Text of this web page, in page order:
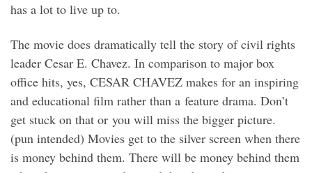
has a lot to live up to.
The movie does dramatically tell the story of civil rights
leader Cesar E. Chavez. In comparison to major box
office hits, yes, CESAR CHAVEZ makes for an inspiring
and educational film rather than a feature drama. Don’t
get stuck on that or you will miss the bigger picture.
(pun intended) Movies get to the silver screen when there
is money behind them. There will be money behind them